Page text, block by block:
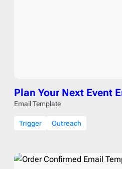
Plan Your Next Event
Email Template
Trigger Outreach